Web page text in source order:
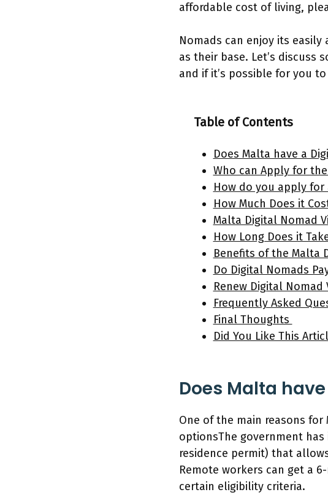
affordable cost of living,
Nomads can enjoy its
as their base. Let’s discuss
and if it’s possible for you
Table of Contents
Does Malta have a
Who can Apply for
How do you apply for
How Much Does it
Malta Digital Nomad
How Long Does it
Benefits of the Malta
Do Digital Nomads
Renew Digital Nomad
Frequently Asked
Final Thoughts
Did You Like This
Does Malta
One of the main reasons for
optionsThe government
residence permit) that
Remote workers can get a
certain eligibility criteria.